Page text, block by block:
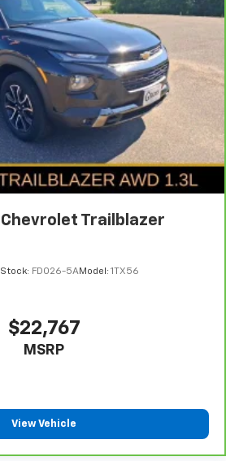
Chevrolet Trailblazer
Stock: FDO26-5AModel: 1TX56
$22,767
MSRP
View Vehicle